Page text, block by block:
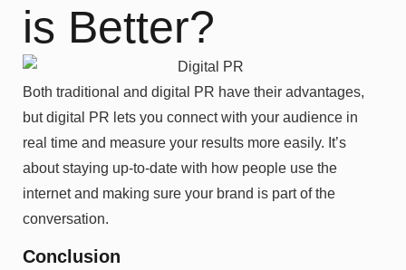
is Better?
Both traditional and digital PR have their advantages,
but digital PR lets you connect with your audience in
real time and measure your results more easily. It’s
about staying up-to-date with how people use the
internet and making sure your brand is part of the
conversation.
Conclusion